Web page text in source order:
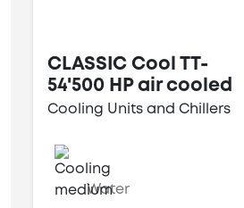
CLASSIC Cool TT-
54'500 HP air cooled
Cooling Units and Chillers
Water